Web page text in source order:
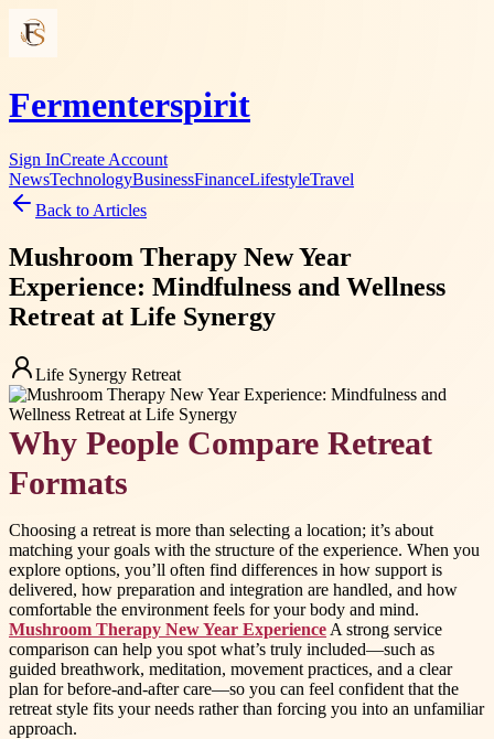
Fermenterspirit
Sign InCreate Account
NewsTechnologyBusinessFinanceLifestyleTravel
Back to Articles
Mushroom Therapy New Year
Experience: Mindfulness and Wellness
Retreat at Life Synergy
Life Synergy Retreat
Why People Compare Retreat
Formats
Choosing a retreat is more than selecting a location; it’s about
matching your goals with the structure of the experience. When you
explore options, you’ll often find differences in how support is
delivered, how preparation and integration are handled, and how
comfortable the environment feels for your body and mind.
Mushroom Therapy New Year Experience A strong service
comparison can help you spot what’s truly included—such as
guided breathwork, meditation, movement practices, and a clear
plan for before-and-after care—so you can feel confident that the
retreat style fits your needs rather than forcing you into an unfamiliar
approach.